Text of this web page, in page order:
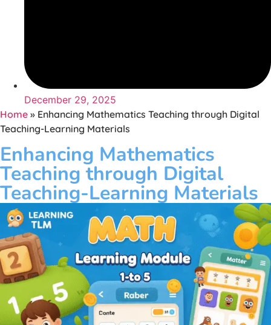
December 29, 2025
Home » Enhancing Mathematics Teaching through Digital
Teaching-Learning Materials
Enhancing Mathematics
Teaching through Digital
Teaching-Learning Materials